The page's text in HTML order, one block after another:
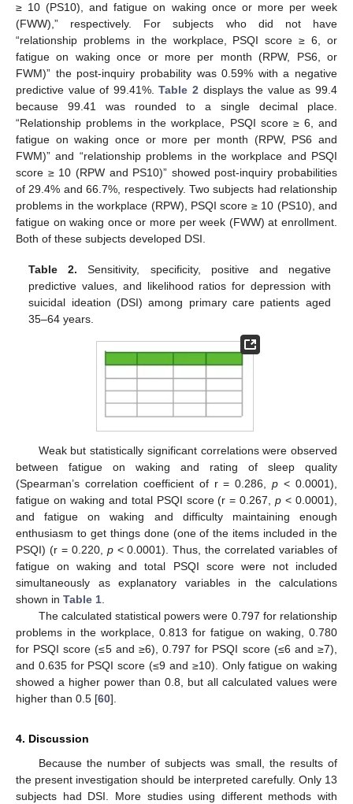
≥ 10 (PS10), and fatigue on waking once or more per week
(FWW),” respectively. For subjects who did not have
“relationship problems in the workplace, PSQI score ≥ 6, or
fatigue on waking once or more per month (RPW, PS6, or
FWM)” the post-inquiry probability was 0.59% with a negative
predictive value of 99.41%.Table 2 displays the value as 99.4
because 99.41 was rounded to a single decimal place.
“Relationship problems in the workplace, PSQI score ≥ 6, and
fatigue on waking once or more per month (RPW, PS6 and
FWM)” and “relationship problems in the workplace and PSQI
score ≥ 10 (RPW and PS10)” showed post-inquiry probabilities
of 29.4% and 66.7%, respectively. Two subjects had relationship
problems in the workplace (RPW), PSQI score ≥ 10 (PS10), and
fatigue on waking once or more per week (FWW) at enrollment.
Both of these subjects developed DSI.
Table 2. Sensitivity, specificity, positive and negative
predictive values, and likelihood ratios for depression with
suicidal ideation (DSI) among primary care patients aged
35–64 years.
Weak but statistically significant correlations were observed
between fatigue on waking and rating of sleep quality
(Spearman’s correlation coefficient of r = 0.286,p < 0.0001),
fatigue on waking and total PSQI score (r = 0.267,p < 0.0001),
and fatigue on waking and difficulty maintaining enough
enthusiasm to get things done (one of the items included in the
PSQI) (r = 0.220, p< 0.0001). Thus, the correlated variables of
fatigue on waking and total PSQI score were not included
simultaneously as explanatory variables in the calculations
shown in Table 1.
The calculated statistical powers were 0.797 for relationship
problems in the workplace, 0.813 for fatigue on waking, 0.780
for PSQI score (≤5 and ≥6), 0.797 for PSQI score (≤6 and ≥7),
and 0.635 for PSQI score (≤9 and ≥10). Only fatigue on waking
showed a higher power than 0.8, but all calculated values were
higher than 0.5 [60].
4. Discussion
Because the number of subjects was small, the results of
the present investigation should be interpreted carefully. Only 13
subjects had DSI. More studies using different methods with